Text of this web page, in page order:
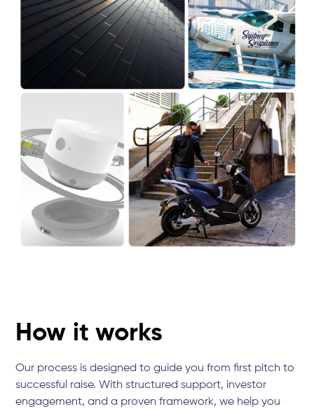
How it works
Our process is designed to guide you from first pitch to
successful raise. With structured support, investor
engagement, and a proven framework, we help you